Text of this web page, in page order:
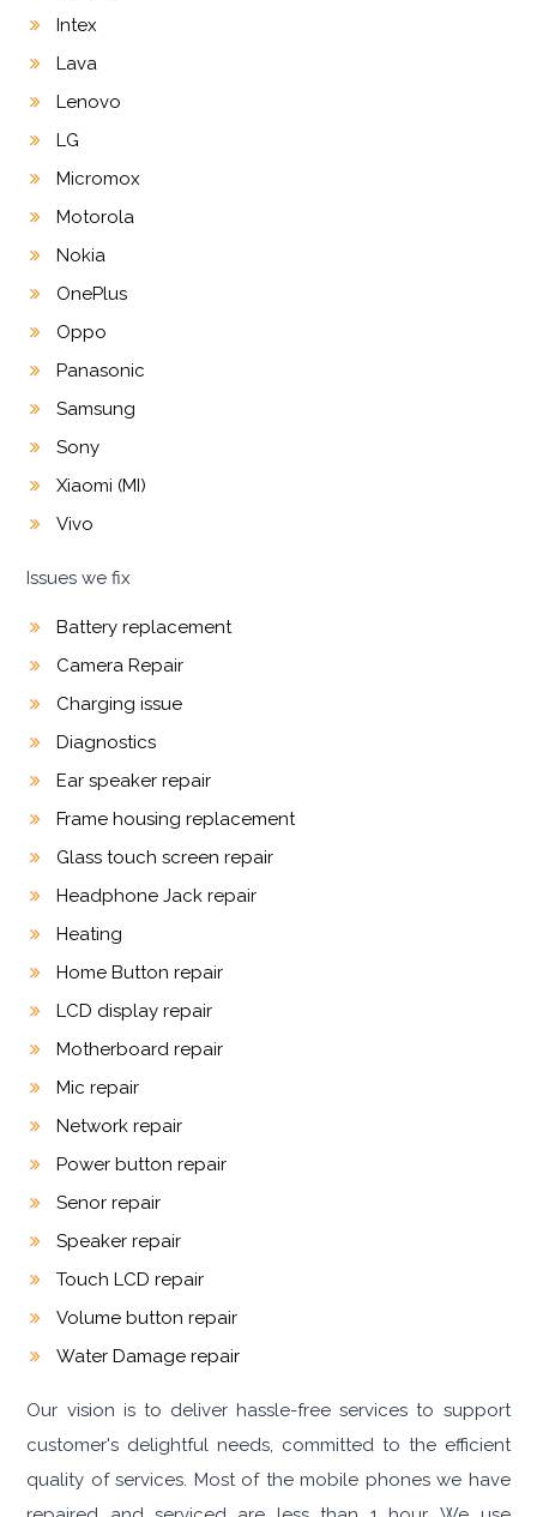
Intex
Lava
Lenovo
LG
Micromox
Motorola
Nokia
OnePlus
Oppo
Panasonic
Samsung
Sony
Xiaomi (MI)
Vivo
Issues we fix
Battery replacement
Camera Repair
Charging issue
Diagnostics
Ear speaker repair
Frame housing replacement
Glass touch screen repair
Headphone Jack repair
Heating
Home Button repair
LCD display repair
Motherboard repair
Mic repair
Network repair
Power button repair
Senor repair
Speaker repair
Touch LCD repair
Volume button repair
Water Damage repair
Our vision is to deliver hassle-free services to support
customer's delightful needs, committed to the efficient
quality of services. Most of the mobile phones we have